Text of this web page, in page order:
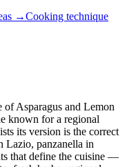
→Cooking technique
Asparagus and Lemon
known for a regional
its version is the correct
Lazio, panzanella in
that define the cuisine —